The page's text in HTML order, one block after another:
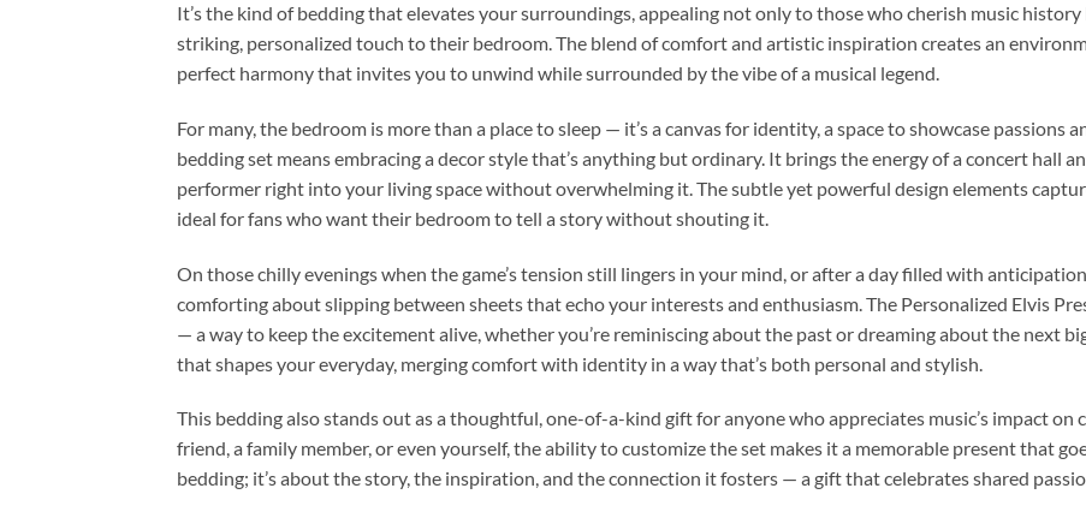
It’s the kind of bedding that elevates your surroundings, appealing not only to those who cherish music
striking, personalized touch to their bedroom. The blend of comfort and artistic inspiration creates an
perfect harmony that invites you to unwind while surrounded by the vibe of a musical legend.
For many, the bedroom is more than a place to sleep — it’s a canvas for identity, a space to showcase passions
bedding set means embracing a decor style that’s anything but ordinary. It brings the energy of a concert hall
performer right into your living space without overwhelming it. The subtle yet powerful design elements
ideal for fans who want their bedroom to tell a story without shouting it.
On those chilly evenings when the game’s tension still lingers in your mind, or after a day filled with
comforting about slipping between sheets that echo your interests and enthusiasm. The Personalized Elvis
— a way to keep the excitement alive, whether you’re reminiscing about the past or dreaming about the next
that shapes your everyday, merging comfort with identity in a way that’s both personal and stylish.
This bedding also stands out as a thoughtful, one-of-a-kind gift for anyone who appreciates music’s impact on
friend, a family member, or even yourself, the ability to customize the set makes it a memorable present that
bedding; it’s about the story, the inspiration, and the connection it fosters — a gift that celebrates shared